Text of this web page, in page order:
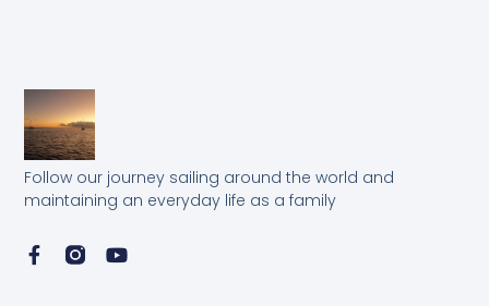
Follow our journey sailing around the world and
maintaining an everyday life as a family